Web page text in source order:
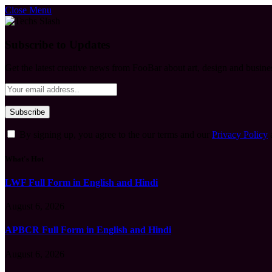
Close Menu
Privacy Policy
LWF Full Form in English and Hindi
APBCR Full Form in English and Hindi